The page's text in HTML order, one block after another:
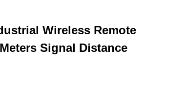
Wireless Remote
Signal Distance